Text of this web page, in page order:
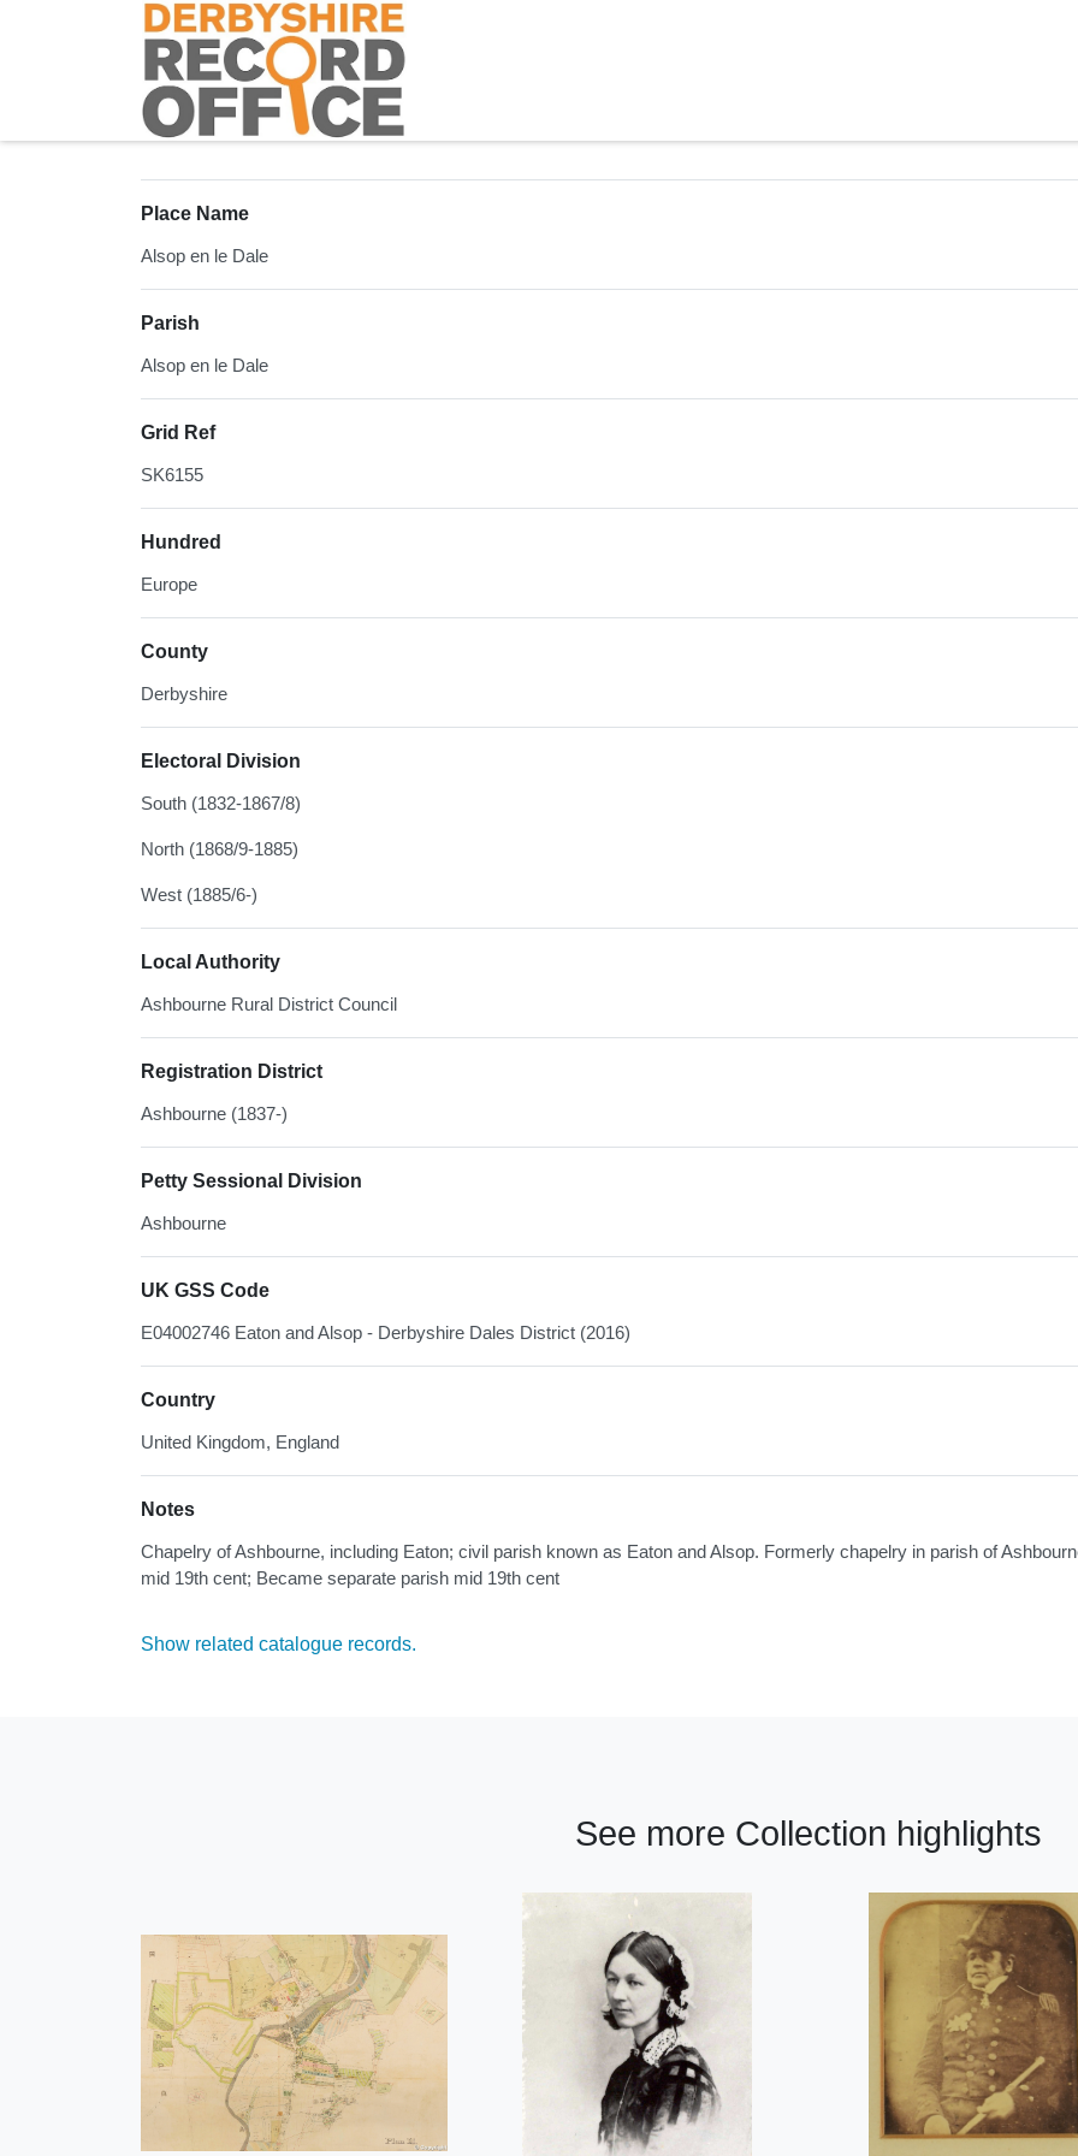
Homepage
Place Name
Alsop en le Dale
Parish
Alsop en le Dale
Grid Ref
SK6155
Hundred
Europe
County
Derbyshire
Electoral Division
South (1832-1867/8)
North (1868/9-1885)
West (1885/6-)
Local Authority
Ashbourne Rural District Council
Registration District
Ashbourne (1837-)
Petty Sessional Division
Ashbourne
UK GSS Code
E04002746 Eaton and Alsop - Derbyshire Dales District (2016)
Country
United Kingdom, England
Notes
Chapelry of Ashbourne, including Eaton; civil parish known as Eaton and Alsop. Formerly chapelry in parish of
mid 19th cent; Became separate parish mid 19th cent
Show related catalogue records.
See more Collection highlights